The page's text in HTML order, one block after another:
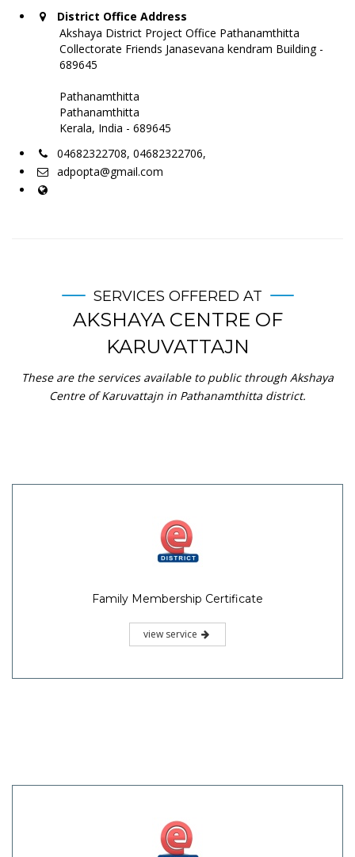
District Office Address
Akshaya District Project Office Pathanamthitta
Collectorate Friends Janasevana kendram Building -
689645
Pathanamthitta
Pathanamthitta
Kerala, India - 689645
04682322708, 04682322706,
adpopta@gmail.com
SERVICES OFFERED AT
AKSHAYA CENTRE OF
KARUVATTAJN
These are the services available to public through Akshaya
Centre of Karuvattajn in Pathanamthitta district.
Family Membership Certificate
view service